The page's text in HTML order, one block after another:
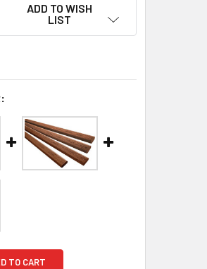
ADD TO WISH
LIST
TO CART